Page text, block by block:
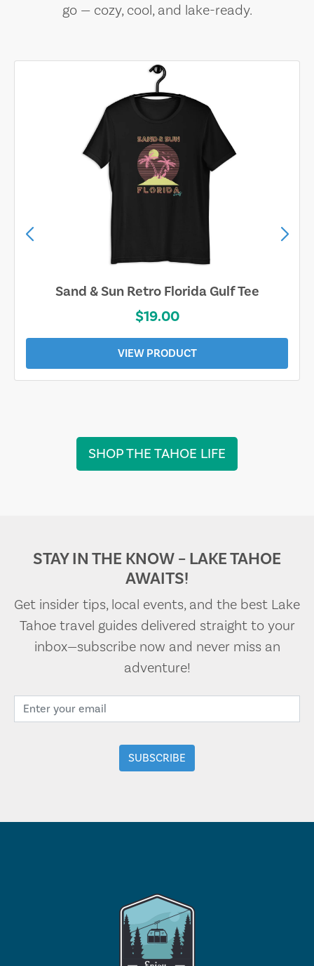
go — cozy, cool, and lake-ready.
Sand & Sun Retro Florida Gulf Tee
$19.00
VIEW PRODUCT
SHOP THE TAHOE LIFE
STAY IN THE KNOW – LAKE TAHOE
AWAITS!
Get insider tips, local events, and the best Lake
Tahoe travel guides delivered straight to your
inbox—subscribe now and never miss an
adventure!